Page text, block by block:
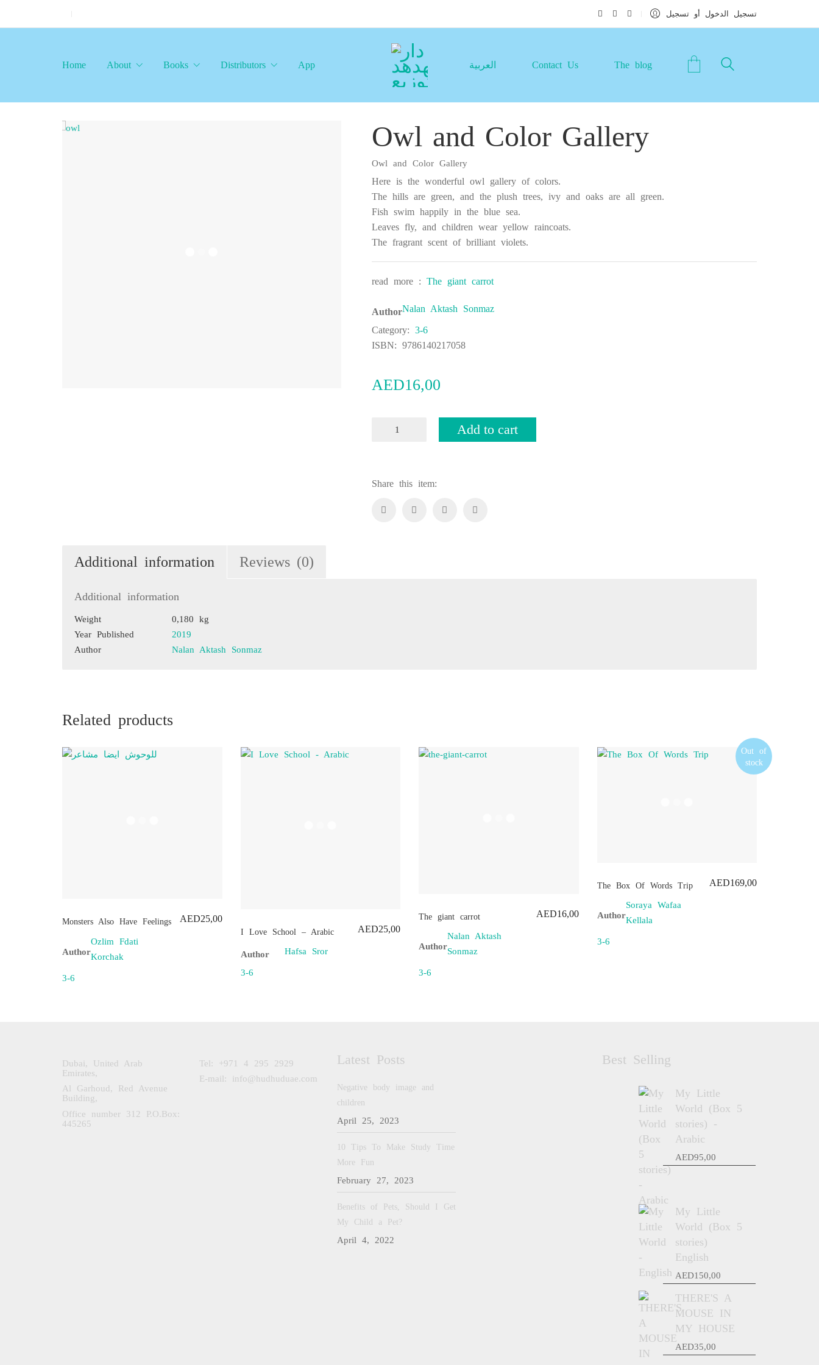
تسجيل الدخول أو تسجيل
Home About Books Distributors App العربية Contact Us The blog
Owl and Color Gallery
Owl and Color Gallery
Here is the wonderful owl gallery of colors.
The hills are green, and the plush trees, ivy and oaks are all green.
Fish swim happily in the blue sea.
Leaves fly, and children wear yellow raincoats.
The fragrant scent of brilliant violets.
read more : The giant carrot
AuthorNalan Aktash Sonmaz
Category: 3-6
ISBN: 9786140217058
AED16,00
quantity
Add to cart
Share this item:
Additional information Reviews (0)
Additional information
Weight
0,180 kg
Year Published
2019
Author
Nalan Aktash Sonmaz
Related products
Monsters Also Have Feelings
Author
Ozlim Fdati
Korchak
3-6
AED25,00
I Love School – Arabic
Author Hafsa Sror
3-6
AED25,00
The giant carrot
Author
Nalan Aktash
Sonmaz
3-6
AED16,00
Out of
stock
The Box Of Words Trip
Author
Soraya Wafaa
Kellala
3-6
AED169,00
Best Selling
My Little
World (Box 5
stories) -
Arabic
AED95,00
My Little
World (Box 5
stories)
English
AED150,00
THERE'S A
MOUSE IN
MY HOUSE
AED35,00
Latest Posts
Negative body image and
children
April 25, 2023
10 Tips To Make Study Time
More Fun
February 27, 2023
Benefits of Pets, Should I Get
My Child a Pet?
April 4, 2022
Tel: +971 4 295 2929
E-mail: info@hudhuduae.com
Dubai, United Arab
Emirates,
Al Garhoud, Red Avenue
Building,
Office number 312 P.O.Box:
445265